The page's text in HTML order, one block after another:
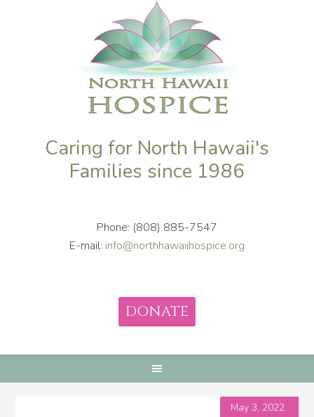
Caring for North Hawaii's
Families since 1986
Phone: (808) 885-7547
E-mail: info@northhawaiihospice.org
DONATE
May 3, 2022